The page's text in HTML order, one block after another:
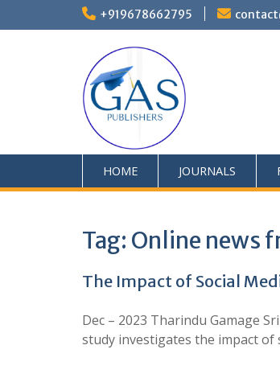
+919678662795
HOME JOURNALS
Tag: Online news
The Impact of Social
Dec – 2023 Tharindu Gamage
study investigates the impact of